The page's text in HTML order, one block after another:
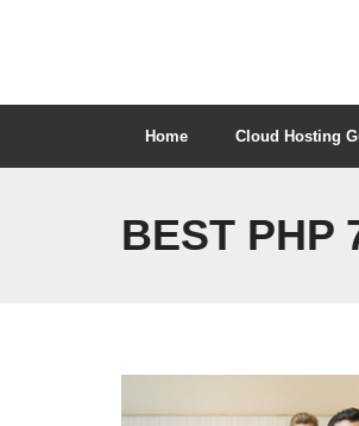
Home Cloud Hosting
BEST PHP